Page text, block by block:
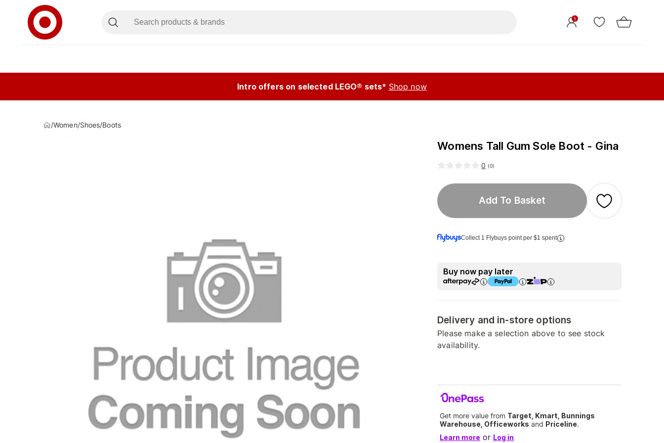
1
Intro offers on selected LEGO® sets* Shop now
/Women/Shoes/Boots
Womens Tall Gum Sole Boot - Gina
0 (0)
Add To Basket
Collect 1 Flybuys point per $1 spent
Buy now pay later
Delivery and in-store options
Please make a selection above to see stock
availability.
Get more value from Target, Kmart, Bunnings
Warehouse, Officeworks and Priceline.
Learn more or Log in